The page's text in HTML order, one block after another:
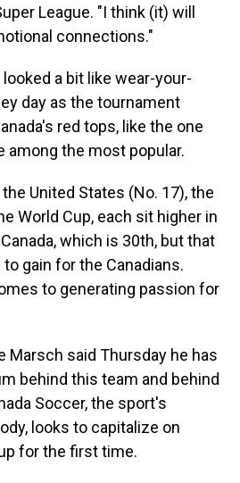
League. "I think (it) will
connections."
a bit like wear-your-
day as the tournament
red tops, like the one
among the most popular.
United States (No. 17), the
World Cup, each sit higher in
which is 30th, but that
gain for the Canadians.
to generating passion for
Marsch said Thursday he has
behind this team and behind
Soccer, the sport's
looks to capitalize on
for the first time.